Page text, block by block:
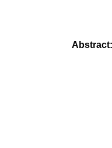
Abstract